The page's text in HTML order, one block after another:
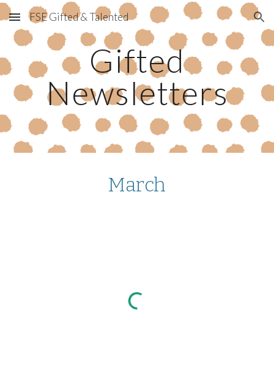
Skip to main content Skip to navigation
FSE Gifted & Talented
Gifted
Newsletters
March